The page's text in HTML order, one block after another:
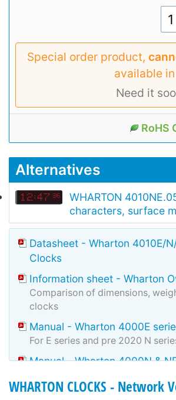
Special order product,
available in
Need it
RoHS
Alternatives
WHARTON
characters, surface
Datasheet - Wharton 4010E/
Clocks
Information sheet - Wharton
Comparison of dimensions,
clocks
Manual - Wharton 4000E
For E series and pre 2020 N
Manual - Wharton 4000N &
number changes only.
WHARTON CLOCKS - Network